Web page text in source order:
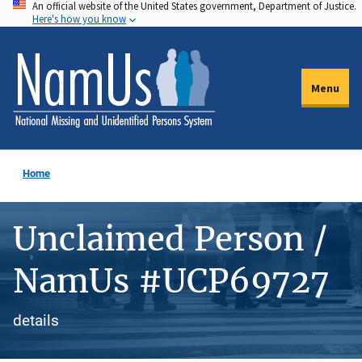
Skip
to
main
content
An official website of the United States government, Department of Justice.
Here's how you know
Menu
Home
Unclaimed Person /
NamUs #UCP69727
details